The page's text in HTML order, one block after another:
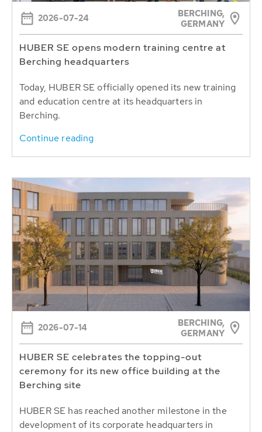
2026-07-24
BERCHING,
GERMANY
HUBER SE opens modern training centre at
Berching headquarters
Today, HUBER SE officially opened its new training
and education centre at its headquarters in
Berching.
Continue reading
2026-07-14
BERCHING,
GERMANY
HUBER SE celebrates the topping-out
ceremony for its new office building at the
Berching site
HUBER SE has reached another milestone in the
development of its corporate headquarters in